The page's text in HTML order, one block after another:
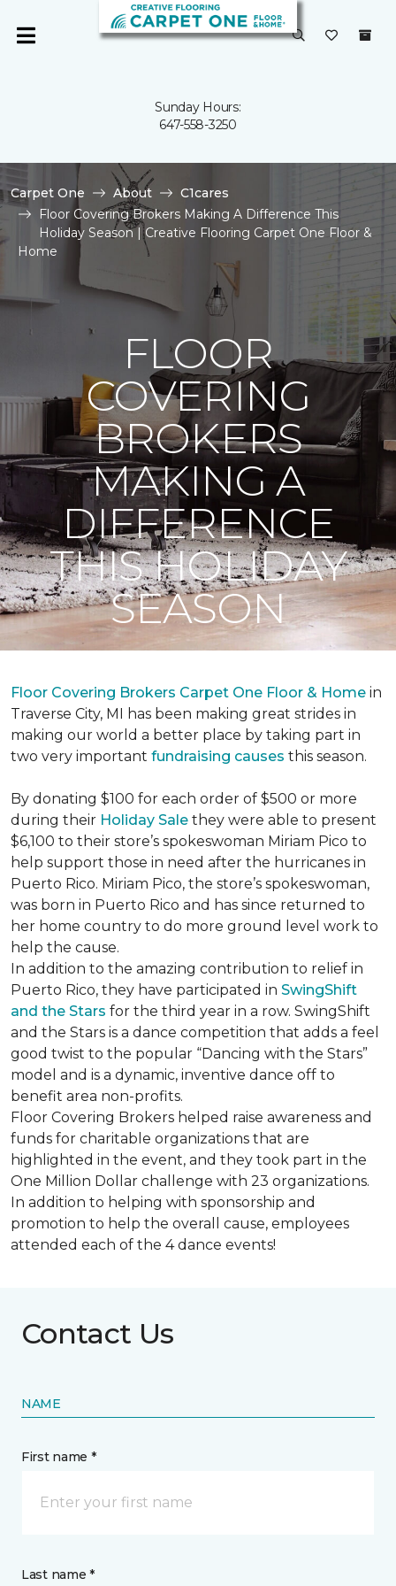
Sunday Hours:
647-558-3250
Carpet One About
C1cares
Floor Covering Brokers Making A Difference This
Holiday Season | Creative Flooring Carpet One Floor &
Home
FLOOR
COVERING
BROKERS
MAKING A
DIFFERENCE
THIS HOLIDAY
SEASON
Floor Covering Brokers Carpet One Floor & Home in
Traverse City, MI has been making great strides in
making our world a better place by taking part in
two very important fundraising causes this season.
By donating $100 for each order of $500 or more
during their Holiday Sale they were able to present
$6,100 to their store’s spokeswoman Miriam Pico to
help support those in need after the hurricanes in
Puerto Rico. Miriam Pico, the store’s spokeswoman,
was born in Puerto Rico and has since returned to
her home country to do more ground level work to
help the cause.
In addition to the amazing contribution to relief in
Puerto Rico, they have participated in SwingShift
and the Stars for the third year in a row. SwingShift
and the Stars is a dance competition that adds a feel
good twist to the popular “Dancing with the Stars”
model and is a dynamic, inventive dance off to
benefit area non-profits.
Floor Covering Brokers helped raise awareness and
funds for charitable organizations that are
highlighted in the event, and they took part in the
One Million Dollar challenge with 23 organizations.
In addition to helping with sponsorship and
promotion to help the overall cause, employees
attended each of the 4 dance events!
Contact Us
NAME
First name *
Last name *